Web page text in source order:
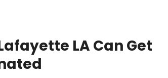
LA Can Get